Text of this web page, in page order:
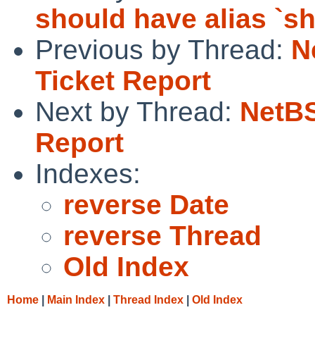
should have alias
Previous by Thread:
Ticket Report
Next by Thread:
Report
Indexes:
reverse Date
reverse Thread
Old Index
Home Main Index Thread Index Old Index